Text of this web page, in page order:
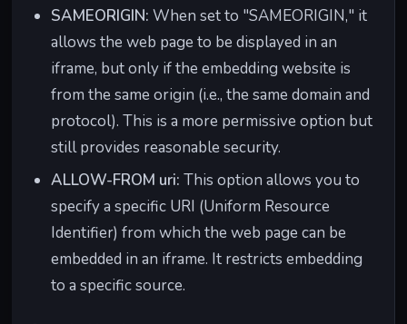
SAMEORIGIN: When set to "SAMEORIGIN," it
allows the web page to be displayed in an
iframe, but only if the embedding website is
from the same origin (i.e., the same domain and
protocol). This is a more permissive option but
still provides reasonable security.
ALLOW-FROM uri: This option allows you to
specify a specific URI (Uniform Resource
Identifier) from which the web page can be
embedded in an iframe. It restricts embedding
to a specific source.